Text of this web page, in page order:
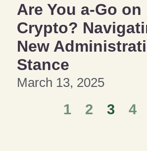
Are You a-Go on
Crypto?
New
Stance
March 13, 2025
1 2 3 4